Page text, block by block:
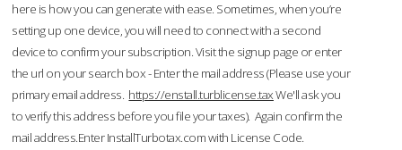
here is how you can generate with ease. Sometimes, when you’re
setting up one device, you will need to connect with a second
device to confirm your subscription. Visit the signup page or enter
the url on your search box - Enter the mail address (Please use your
primary email address. https://enstall.turblicense.taxWe'll ask you
to verify this address before you file your taxes). Again confirm the
mail address.Enter InstallTurbotax.com with License Code.